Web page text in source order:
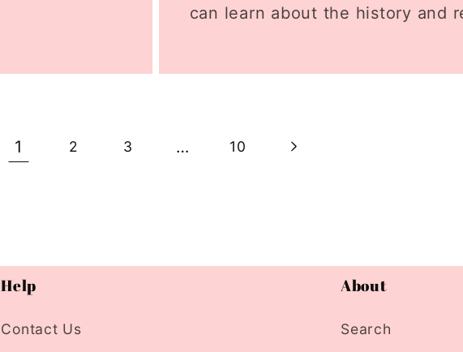
can learn about the history and
1 2 3 … 10
Help
Contact Us
About
Search